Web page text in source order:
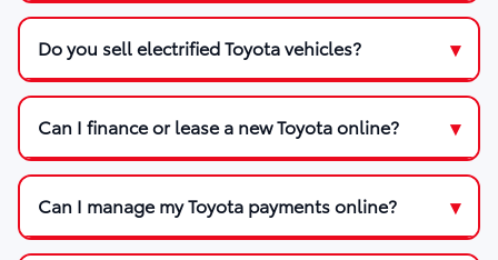
Do you sell electrified Toyota vehicles?
Can I finance or lease a new Toyota online?
Can I manage my Toyota payments online?